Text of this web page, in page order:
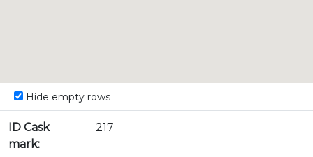
Hide empty rows
ID Cask
mark:
217